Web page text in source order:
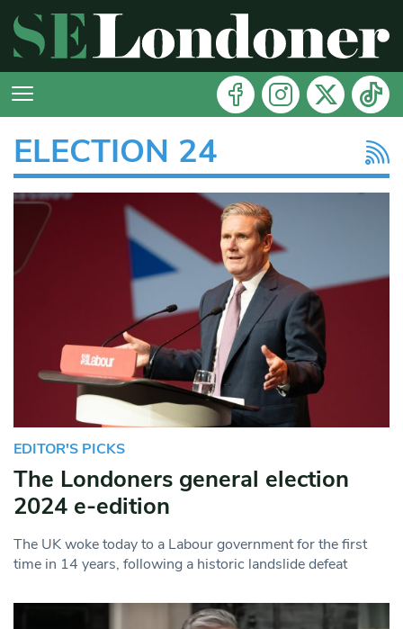
ELECTION 24
EDITOR'S PICKS
The Londoners general election
2024 e-edition
The UK woke today to a Labour government for the first
time in 14 years, following a historic landslide defeat